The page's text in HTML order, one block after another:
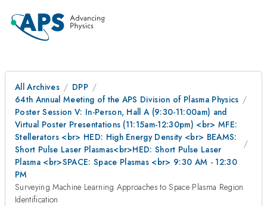
All Archives
DPP
64th Annual Meeting of the APS Division of Plasma Physics
Poster Session V: In-Person, Hall A (9:30-11:00am) and
Virtual Poster Presentations (11:15am-12:30pm) <br> MFE:
Stellerators <br> HED: High Energy Density <br> BEAMS:
Short Pulse Laser Plasmas<br>HED: Short Pulse Laser
Plasma <br>SPACE: Space Plasmas <br> 9:30 AM - 12:30
PM
Surveying Machine Learning Approaches to Space Plasma Region
Identification